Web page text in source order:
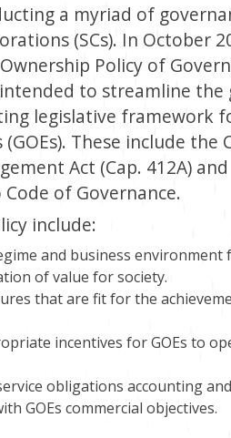
a myriad of
(SCs). In October
Policy of
to streamline the
legislative framework
These include
Act (Cap. 412A)
of Governance.
include:
and business environment
of value for society.
that are fit for the
incentives for GOEs to
obligations accounting
GOEs commercial objectives.